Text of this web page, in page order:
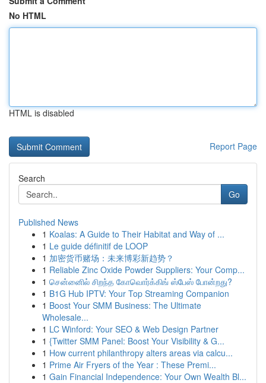
No HTML
HTML is disabled
Report Page
Search
Go
Published News
1 Koalas: A Guide to Their Habitat and Way of ...
1 Le guide définitif de LOOP
1 加密货币赌场：未来博彩新趋势？
1 Reliable Zinc Oxide Powder Suppliers: Your Comp...
1 சென்னைில் சிறந்த கோவொர்க்கிங் ஸ்பேஸ் போன்றது?
1 B1G Hub IPTV: Your Top Streaming Companion
1 Boost Your SMM Business: The Ultimate
Wholesale...
1 LC Winford: Your SEO & Web Design Partner
1 {Twitter SMM Panel: Boost Your Visibility & G...
1 How current philanthropy alters areas via calcu...
1 Prime Air Fryers of the Year : These Premi...
1 Gain Financial Independence: Your Own Wealth Bl...